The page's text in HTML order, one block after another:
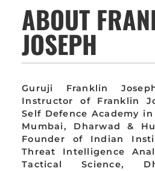
ABOUT
JOSEPH
Guruji Franklin
Instructor of Franklin
Self Defence Academy
Mumbai, Dharwad &
Founder of Indian
Threat Intelligence
Tactical Science,